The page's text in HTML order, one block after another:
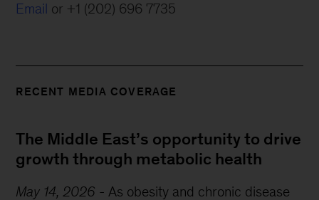
Email or +1 (202) 696 7735
RECENT MEDIA COVERAGE
The Middle East’s opportunity to drive
growth through metabolic health
May 14, 2026 - As obesity and chronic disease